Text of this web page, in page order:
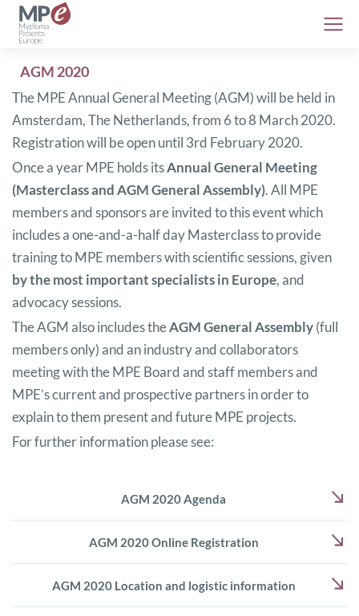
AGM 2020
The MPE Annual General Meeting (AGM) will be held in
Amsterdam, The Netherlands, from 6 to 8 March 2020.
Registration will be open until 3rd February 2020.
Once a year MPE holds itsAnnual General Meeting
(Masterclass and AGM General Assembly). All MPE
members and sponsors are invited to this event which
includes a one-and-a-half day Masterclass to provide
training to MPE members with scientific sessions, given
by the most important specialists in Europe, and
advocacy sessions.
The AGM also includes theAGM General Assembly(full
members only) and an industry and collaborators
meeting with the MPE Board and staff members and
MPE’s current and prospective partners in order to
explain to them present and future MPE projects.
For further information please see:
AGM 2020 Agenda
AGM 2020 Online Registration
AGM 2020 Location and logistic information